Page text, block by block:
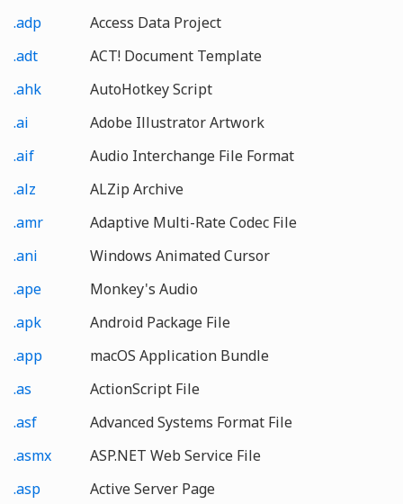
.adp
Access Data Project
.adt
ACT! Document Template
.ahk
AutoHotkey Script
.ai
Adobe Illustrator Artwork
.aif
Audio Interchange File Format
.alz
ALZip Archive
.amr
Adaptive Multi-Rate Codec File
.ani
Windows Animated Cursor
.ape
Monkey's Audio
.apk
Android Package File
.app
macOS Application Bundle
.as
ActionScript File
.asf
Advanced Systems Format File
.asmx
ASP.NET Web Service File
.asp
Active Server Page